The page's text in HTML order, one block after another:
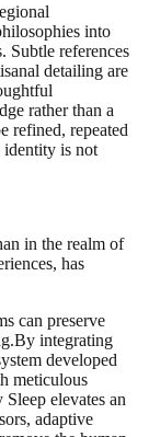
into
Subtle references
detailing are
rather than a
refined, repeated
identity is not
in the realm of
has
can preserve
integrating
developed
meticulous
elevates an
adaptive